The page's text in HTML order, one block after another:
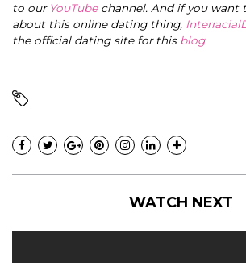
to our YouTubechannel. And if you want
about this online dating thing,
the official dating site for this blog.
WATCH NEXT